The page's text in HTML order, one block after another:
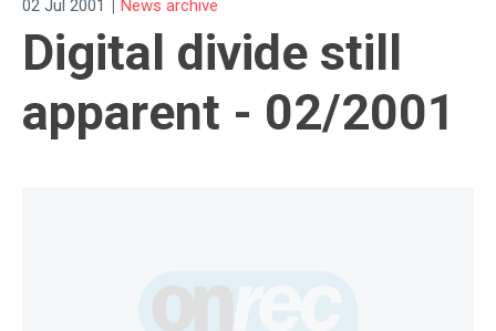
02 Jul 2001 News archive
Digital divide still
apparent - 02/2001